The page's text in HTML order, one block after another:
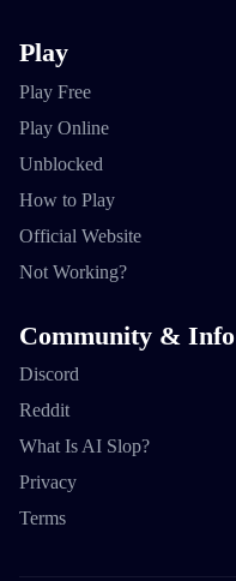
Play
Play Free
Play Online
Unblocked
How to Play
Official Website
Not Working?
Community & Info
Discord
Reddit
What Is AI Slop?
Privacy
Terms